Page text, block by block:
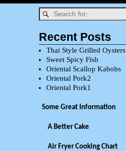
Recent Posts
Thai Style Grilled Oysters
Sweet Spicy Fish
Oriental Scallop Kabobs
Oriental Pork2
Oriental Pork1
Some Great Information
A Better Cake
Air Fryer Cooking Chart